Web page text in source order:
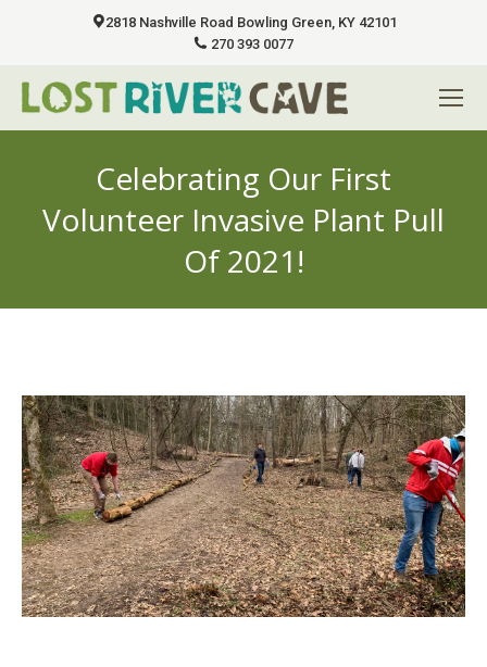
2818 Nashville Road Bowling Green, KY 42101
270 393 0077
Celebrating Our First
Volunteer Invasive Plant Pull
Of 2021!